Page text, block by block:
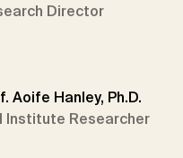
Director
Aoife Hanley, Ph.D.
Institute Researcher